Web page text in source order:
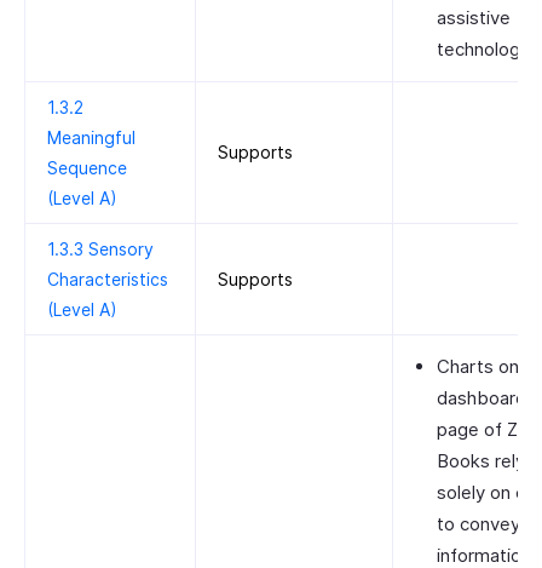
assistive
1.3.2
Meaningful
Sequence
(Level A)
Supports
1.3.3 Sensory
Characteristics
(Level A)
Supports
Charts on
dashboard
page of
Books rely
solely on
to convey
information.